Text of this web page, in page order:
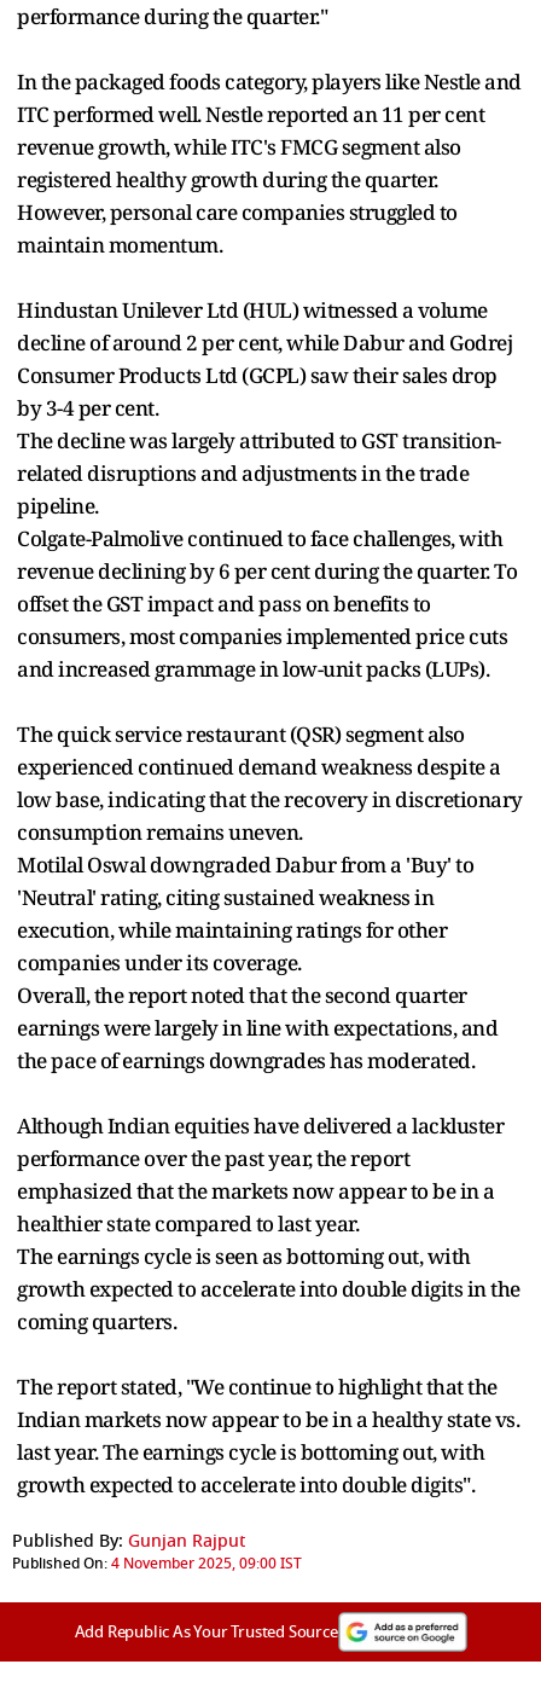
performance during the quarter."
In the packaged foods category, players like Nestle and
ITC performed well. Nestle reported an 11 per cent
revenue growth, while ITC's FMCG segment also
registered healthy growth during the quarter.
However, personal care companies struggled to
maintain momentum.
Hindustan Unilever Ltd (HUL) witnessed a volume
decline of around 2 per cent, while Dabur and Godrej
Consumer Products Ltd (GCPL) saw their sales drop
by 3-4 per cent.
The decline was largely attributed to GST transition-
related disruptions and adjustments in the trade
pipeline.
Colgate-Palmolive continued to face challenges, with
revenue declining by 6 per cent during the quarter. To
offset the GST impact and pass on benefits to
consumers, most companies implemented price cuts
and increased grammage in low-unit packs (LUPs).
The quick service restaurant (QSR) segment also
experienced continued demand weakness despite a
low base, indicating that the recovery in discretionary
consumption remains uneven.
Motilal Oswal downgraded Dabur from a 'Buy' to
'Neutral' rating, citing sustained weakness in
execution, while maintaining ratings for other
companies under its coverage.
Overall, the report noted that the second quarter
earnings were largely in line with expectations, and
the pace of earnings downgrades has moderated.
Although Indian equities have delivered a lackluster
performance over the past year, the report
emphasized that the markets now appear to be in a
healthier state compared to last year.
The earnings cycle is seen as bottoming out, with
growth expected to accelerate into double digits in the
coming quarters.
The report stated, "We continue to highlight that the
Indian markets now appear to be in a healthy state vs.
last year. The earnings cycle is bottoming out, with
growth expected to accelerate into double digits".
Published By: Gunjan Rajput
Published On:4 November 2025, 09:00 IST
Add Republic As Your Trusted Source